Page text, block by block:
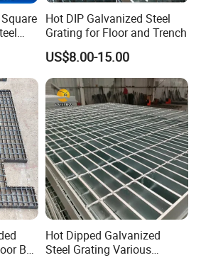
Hot DIP Galvanized Steel
Grating for Floor and Trench
US$8.00-15.00
Bar
Hot Dipped Galvanized
Steel Grating Various